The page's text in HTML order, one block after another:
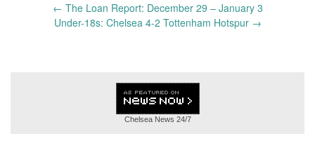
navigation
← The Loan Report: December 29 – January 3
Under-18s: Chelsea 4-2 Tottenham Hotspur →
Chelsea News 24/7